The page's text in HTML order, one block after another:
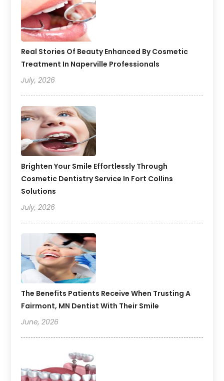
Real Stories Of Beauty Enhanced By Cosmetic
Treatment In Naperville Professionals
July, 2026
Brighten Your Smile Effortlessly Through
Cosmetic Dentistry Service In Fort Collins
Solutions
July, 2026
The Benefits Patients Receive When Trusting A
Fairmont, MN Dentist With Their Smile
June, 2026